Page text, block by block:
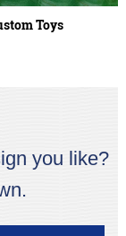
Toys
you like?